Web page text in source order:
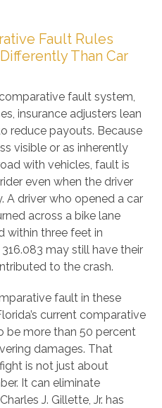
Fault Rules
Than Car
fault system,
insurance adjusters lean
reduce payouts. Because
visible or as inherently
with vehicles, fault is
even when the driver
A driver who opened a car
across a bike lane
within three feet in
may still have their
to the crash.
fault in these
current comparative
be more than 50 percent
damages. That
is not just about
It can eliminate
J. Gillette, Jr. has